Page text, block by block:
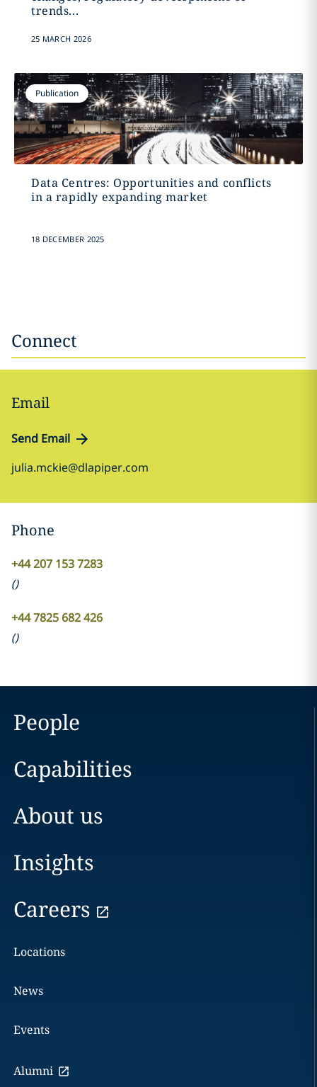
trends...
25 MARCH 2026
Publication
Data Centres: Opportunities and conflicts
in a rapidly expanding market
18 DECEMBER 2025
Connect
Email
Send Email
julia.mckie@dlapiper.com
Phone
+44 207 153 7283
()
+44 7825 682 426
()
People
Capabilities
About us
Insights
Careers
Locations
News
Events
Alumni